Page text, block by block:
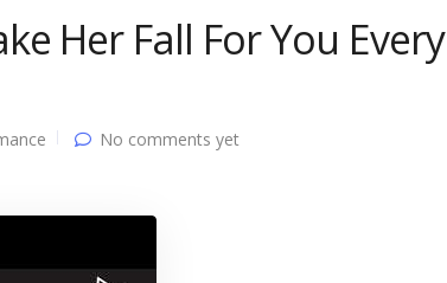
Her Fall For You Every
No comments yet